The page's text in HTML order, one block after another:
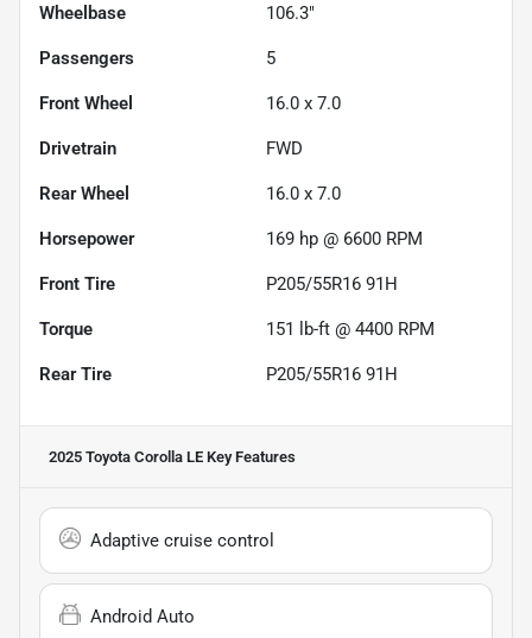
Wheelbase 106.3"
Passengers 5
Front Wheel 16.0 x 7.0
Drivetrain FWD
Rear Wheel 16.0 x 7.0
Horsepower 169 hp @ 6600 RPM
Front Tire P205/55R16 91H
Torque 151 lb-ft @ 4400 RPM
Rear Tire P205/55R16 91H
2025 Toyota Corolla LE Key Features
Adaptive cruise control
Android Auto